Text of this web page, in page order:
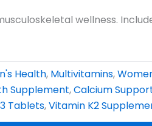
customer
wellness.
Health, Multivitamins,
Supplement,Calcium
Tablets,Vitamin K2